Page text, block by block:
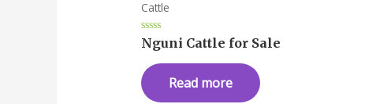
Cattle
Rated
0
of
5
Nguni Cattle for Sale
Read more